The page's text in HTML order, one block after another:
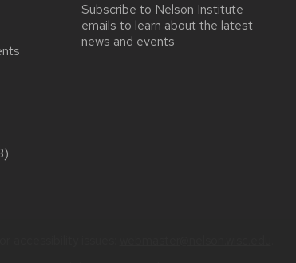
Subscribe to Nelson Institute
emails to learn about the latest
news and events